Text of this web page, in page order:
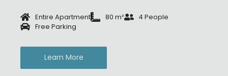
Entire Apartment 80 m²
4 People
Free Parking
Learn More